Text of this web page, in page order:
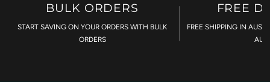
BULK ORDERS
START SAVING ON YOUR ORDERS WITH BULK
ORDERS
FREE
FREE SHIPPING IN